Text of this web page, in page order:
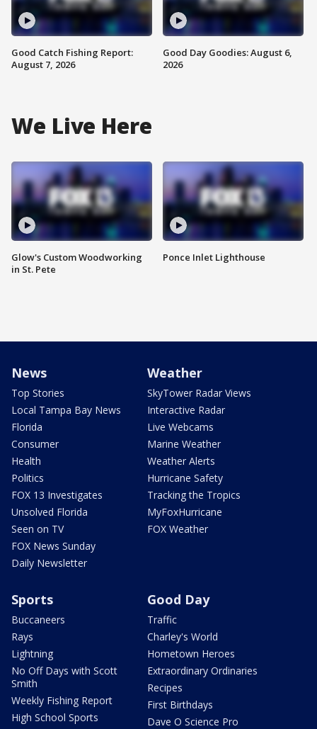
Good Catch Fishing Report:
August 7, 2026
Good Day Goodies: August 6,
2026
We Live Here
Glow's Custom Woodworking
in St. Pete
Ponce Inlet Lighthouse
News
Top Stories
Local Tampa Bay News
Florida
Consumer
Health
Politics
FOX 13 Investigates
Unsolved Florida
Seen on TV
FOX News Sunday
Daily Newsletter
Weather
SkyTower Radar Views
Interactive Radar
Live Webcams
Marine Weather
Weather Alerts
Hurricane Safety
Tracking the Tropics
MyFoxHurricane
FOX Weather
Sports
Buccaneers
Rays
Lightning
No Off Days with Scott
Smith
Weekly Fishing Report
High School Sports
Good Day
Traffic
Charley's World
Hometown Heroes
Extraordinary Ordinaries
Recipes
First Birthdays
Dave O Science Pro